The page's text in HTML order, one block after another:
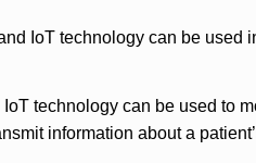
IoT technology can be used
technology can be used to
information about a